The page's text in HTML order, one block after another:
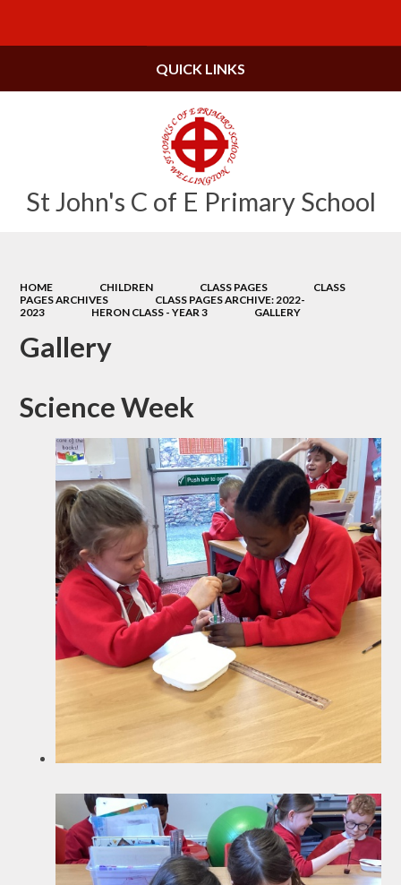
St John's C of E Primary School
QUICK LINKS
HOME CHILDREN CLASS PAGES
CLASS
PAGES ARCHIVES
CLASS PAGES ARCHIVE: 2022-
2023
HERON CLASS - YEAR 3 GALLERY
Gallery
Science Week